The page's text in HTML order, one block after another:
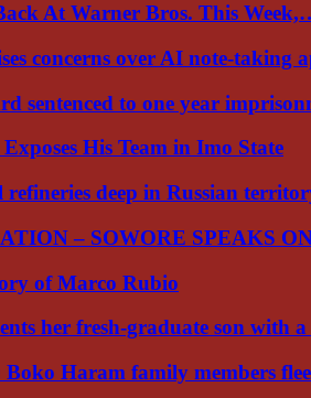
At Warner Bros. This
concerns over AI note-taking
sentenced to one year
His Team in Imo State
deep in Russian
– SOWORE SPEAKS
of Marco Rubio
her fresh-graduate son with
Boko Haram family members